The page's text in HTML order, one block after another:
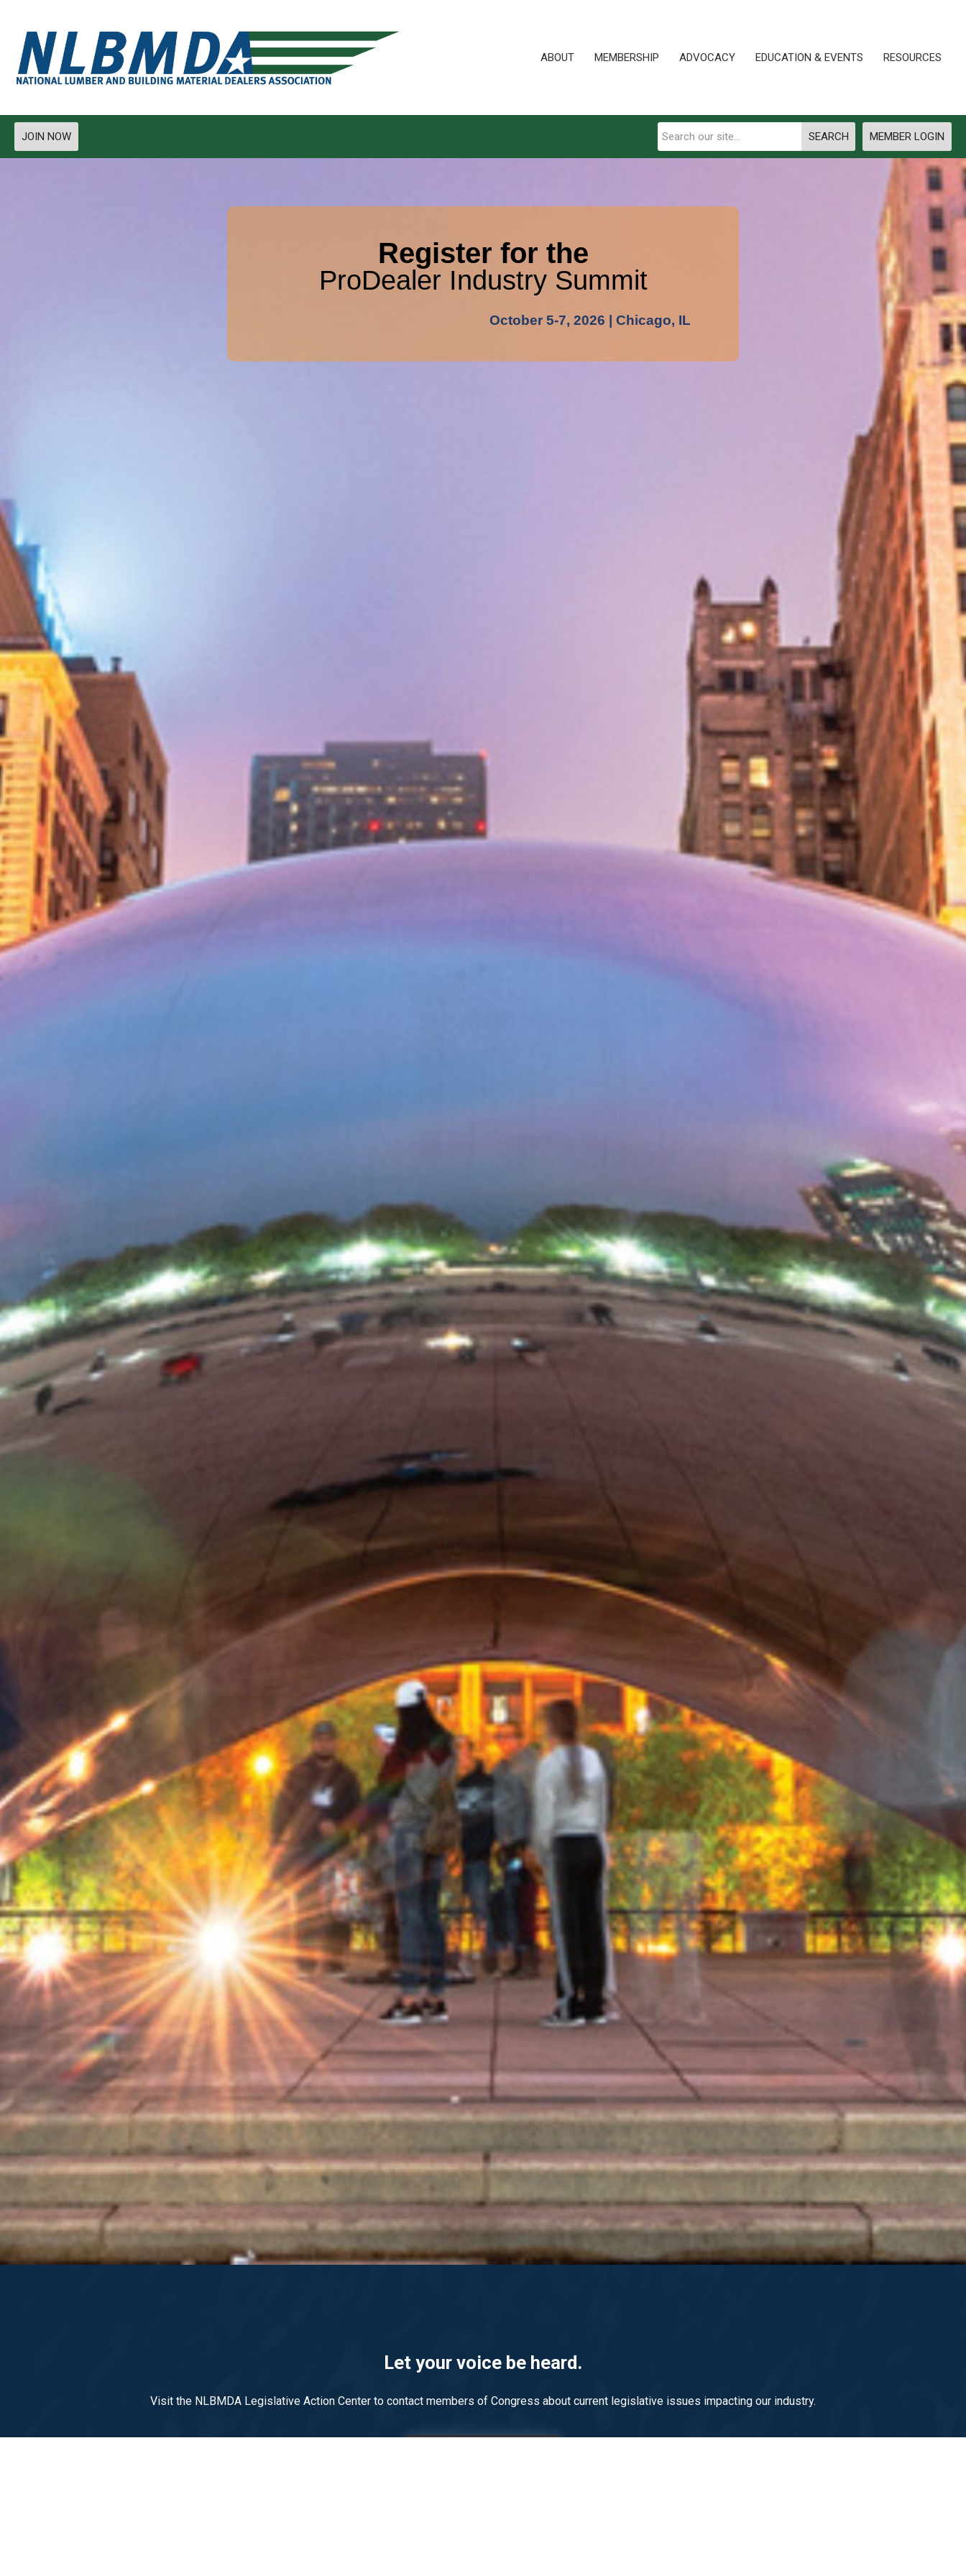
ABOUT MEMBERSHIP ADVOCACY EDUCATION & EVENTS RESOURCES
MEMBER LOGIN
SEARCH
JOIN NOW
Register for the
ProDealer Industry Summit
October 5-7, 2026 | Chicago, IL
Let your voice be heard.
Visit the NLBMDA Legislative Action Center to contact members of Congress about current legislative issues impacting our industry.